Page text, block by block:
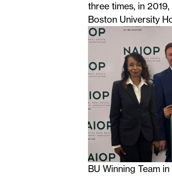
three times, in 2019,
Boston University
BU Winning Team